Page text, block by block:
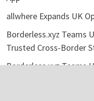
allwhere Expands UK
Borderless.xyz Teams
Trusted Cross-Border
Borderless.xyz Teams